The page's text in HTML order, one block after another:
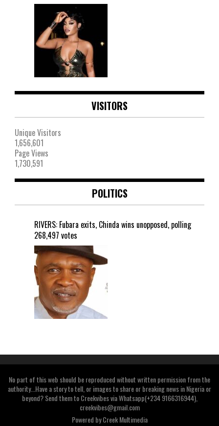
VISITORS
Unique Visitors
1,656,601
Page Views
1,730,591
POLITICS
RIVERS: Fubara exits, Chinda wins unopposed, polling
268,497 votes
No part of this web should be reproduced without written permission from the
authority...Have a story to tell, or images to share or breaking news in Nigeria or
beyond? Send them to Creekvibes via Whatsapp(+234 9166316944),
creekvibes@gmail.com
Powered byCreek Multimedia